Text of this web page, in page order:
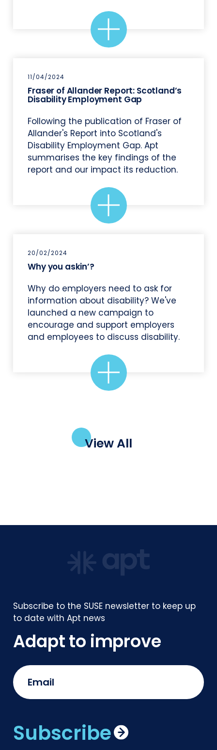
11/04/2024
Fraser of Allander Report: Scotland’s
Disability Employment Gap
Following the publication of Fraser of
Allander's Report into Scotland's
Disability Employment Gap. Apt
summarises the key findings of the
report and our impact its reduction.
20/02/2024
Why you askin’?
Why do employers need to ask for
information about disability? We've
launched a new campaign to
encourage and support employers
and employees to discuss disability.
View All
Subscribe to the SUSE newsletter to keep up
to date with Apt news
Adapt to improve
Subscribe